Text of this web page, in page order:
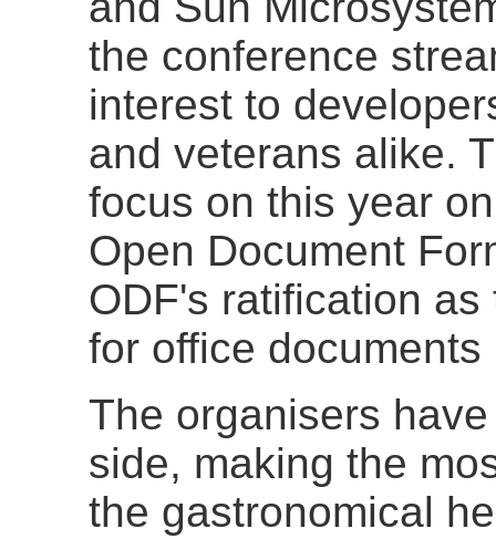
the conference
interest to
and veterans alike.
focus on this year
Open Document
ODF's ratification
for office
The organisers
side, making the
the gastronomical